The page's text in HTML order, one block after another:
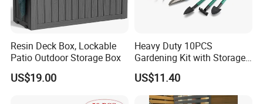
Resin Deck Box, Lockable
Patio Outdoor Storage Box
US$19.00
Heavy Duty 10PCS
Gardening Kit with Storage
Organizer and Hand Tools
Bl15797
US$11.40